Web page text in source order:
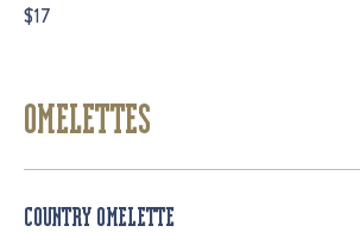
$17
OMELETTES
COUNTRY OMELETTE